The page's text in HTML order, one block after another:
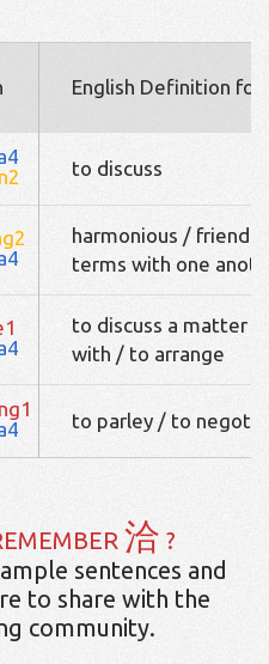
English Definition for
to discuss
harmonious /
terms with one
to discuss a matter
with / to arrange
to parley / to
洽 ?
sentences and
to share with the
community.